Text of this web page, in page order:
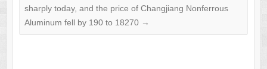
sharply today, and the price of Changjiang Nonferrous
Aluminum fell by 190 to 18270 →